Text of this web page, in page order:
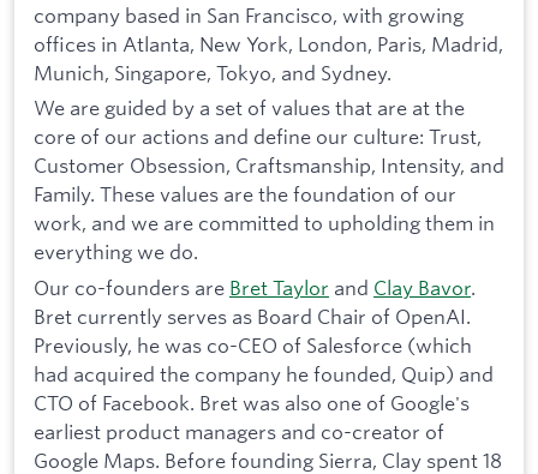
company based in San Francisco, with growing
offices in Atlanta, New York, London, Paris, Madrid,
Munich, Singapore, Tokyo, and Sydney.
We are guided by a set of values that are at the
core of our actions and define our culture: Trust,
Customer Obsession, Craftsmanship, Intensity, and
Family. These values are the foundation of our
work, and we are committed to upholding them in
everything we do.
Our co-founders are Bret Taylor and Clay Bavor.
Bret currently serves as Board Chair of OpenAI.
Previously, he was co-CEO of Salesforce (which
had acquired the company he founded, Quip) and
CTO of Facebook. Bret was also one of Google's
earliest product managers and co-creator of
Google Maps. Before founding Sierra, Clay spent 18